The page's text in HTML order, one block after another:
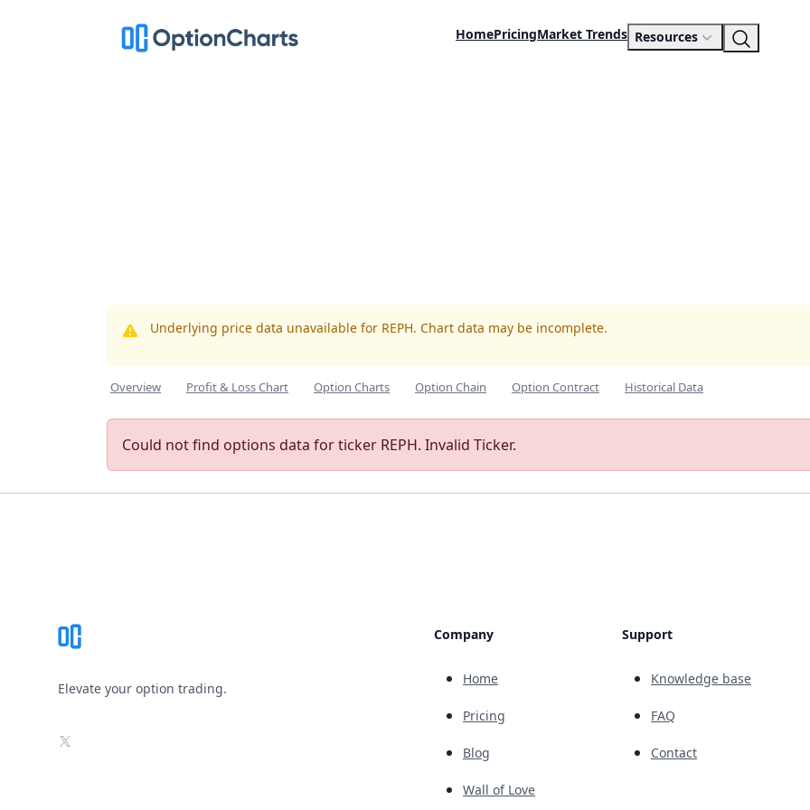
HomePricingMarket Trends Resources
Underlying price data unavailable for REPH. Chart data may be incomplete.
Overview Profit & Loss Chart Option Charts Option Chain Option Contract Historical Data
Could not find options data for ticker REPH. Invalid Ticker.
Elevate your option trading.
X
Company
Home
Pricing
Blog
Wall of Love
Support
Knowledge base
FAQ
Contact